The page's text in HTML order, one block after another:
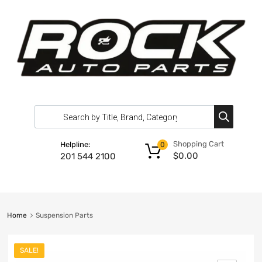
Helpline:
201 544 2100
Shopping Cart
$0.00
0
Home Suspension Parts
SALE!